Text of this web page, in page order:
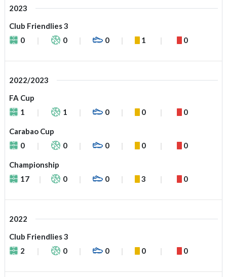
2023
Club Friendlies 3
0
0 0 1 0
2022/2023
FA Cup
1
1 0 0 0
Carabao Cup
0
0 0 0 0
Championship
17
0 0 3 0
2022
Club Friendlies 3
2
0 0 0 0